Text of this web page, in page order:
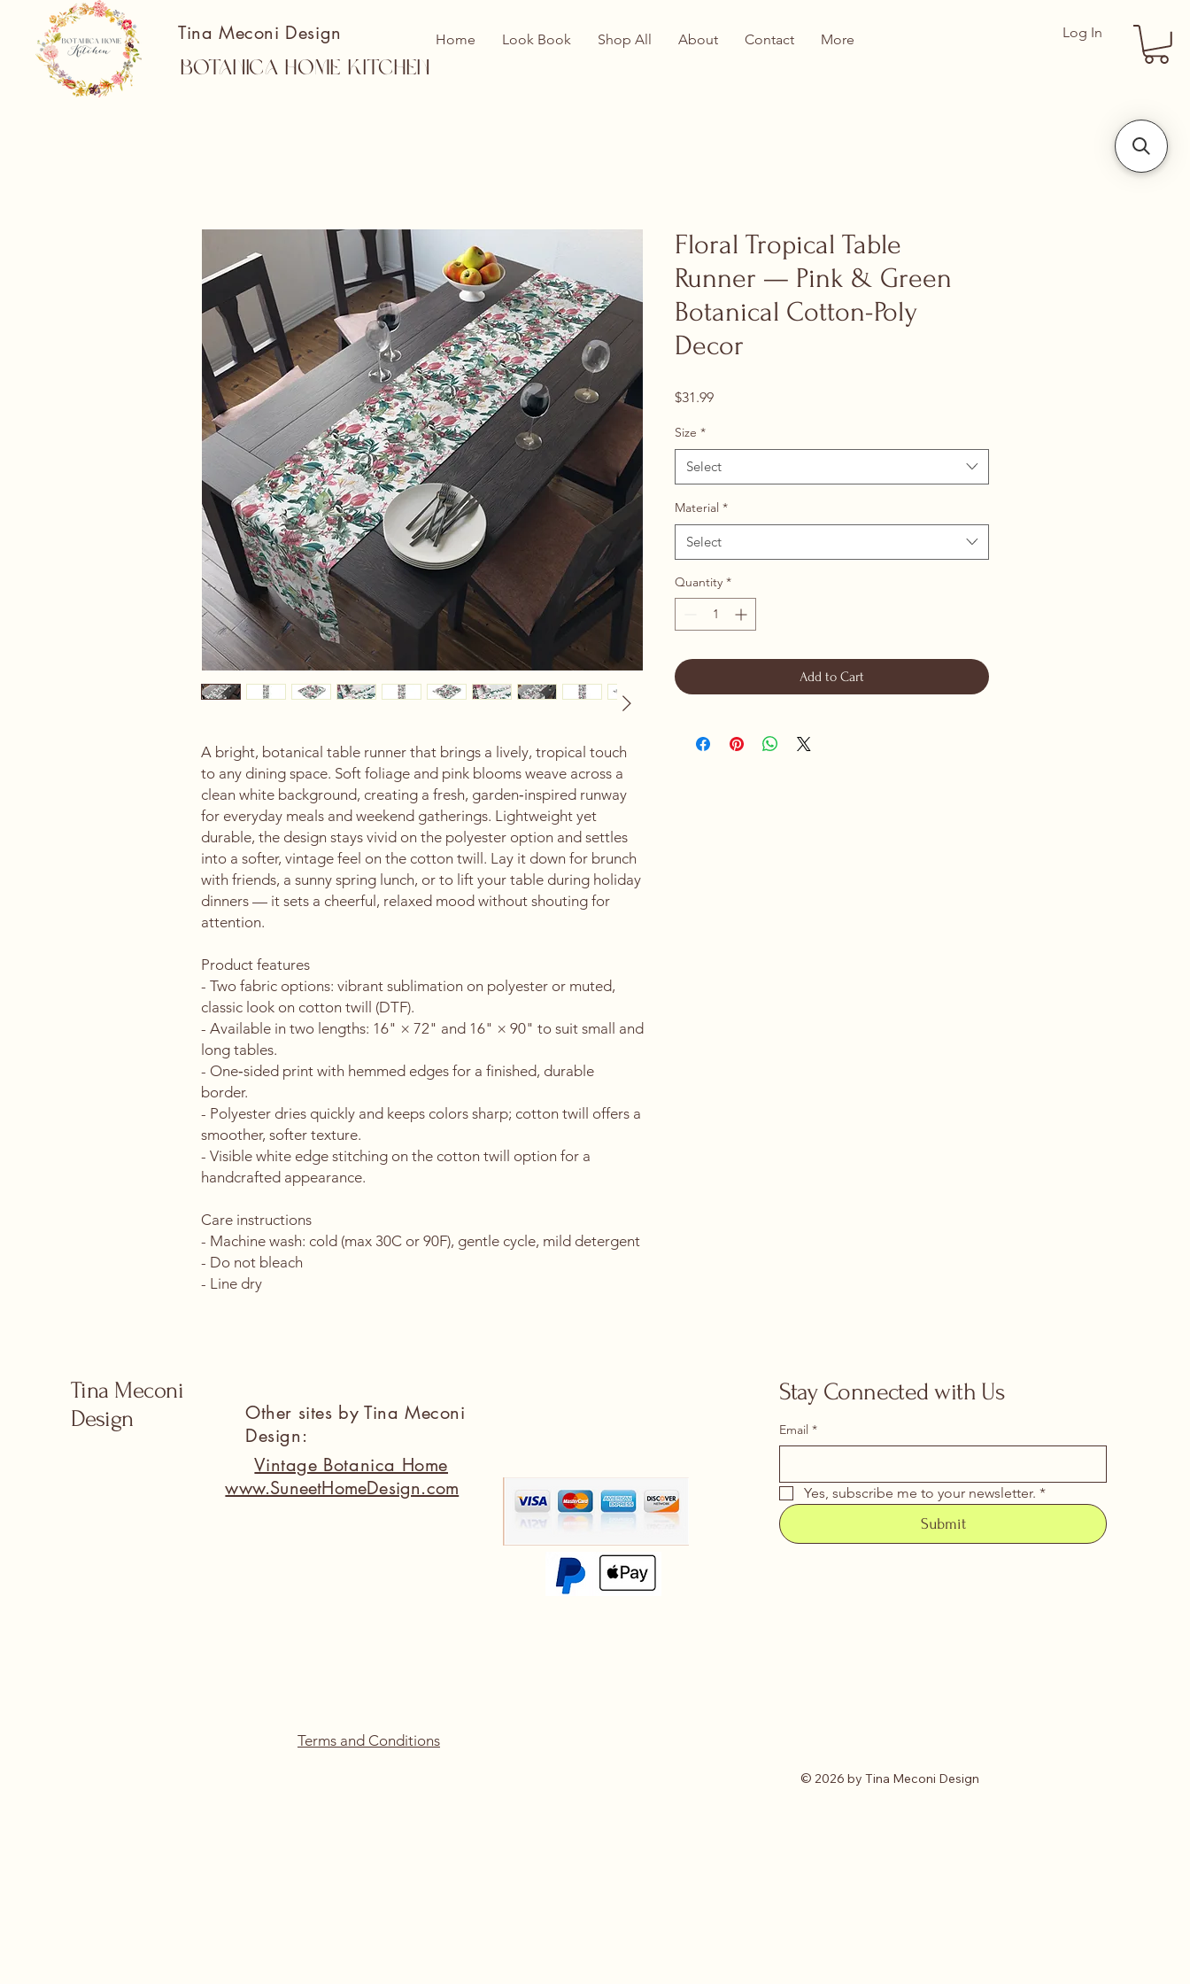
Tina Meconi Design
Botanica Home Kitchen
Log In
Home Look Book Shop All About Contact More
A bright, botanical table runner that brings a lively, tropical touch
to any dining space. Soft foliage and pink blooms weave across a
clean white background, creating a fresh, garden‑inspired runway
for everyday meals and weekend gatherings. Lightweight yet
durable, the design stays vivid on the polyester option and settles
into a softer, vintage feel on the cotton twill. Lay it down for brunch
with friends, a sunny spring lunch, or to lift your table during holiday
dinners — it sets a cheerful, relaxed mood without shouting for
attention.
Product features
- Two fabric options: vibrant sublimation on polyester or muted,
classic look on cotton twill (DTF).
- Available in two lengths: 16" × 72" and 16" × 90" to suit small and
long tables.
- One‑sided print with hemmed edges for a finished, durable
border.
- Polyester dries quickly and keeps colors sharp; cotton twill offers a
smoother, softer texture.
- Visible white edge stitching on the cotton twill option for a
handcrafted appearance.
Care instructions
- Machine wash: cold (max 30C or 90F), gentle cycle, mild detergent
- Do not bleach
- Line dry
Floral Tropical Table
Runner — Pink & Green
Botanical Cotton-Poly
Decor
$31.99Price
Size *
Select
Material *
Select
Quantity *
Add to Cart
Tina Meconi
Design
Vintage Botanica Home
www.SuneetHomeDesign.com
Stay Connected with Us
Email *
Yes, subscribe me to your newsletter. *
Submit
Other sites by Tina Meconi
Design:
Terms and Conditions
© 2026 by Tina Meconi Design